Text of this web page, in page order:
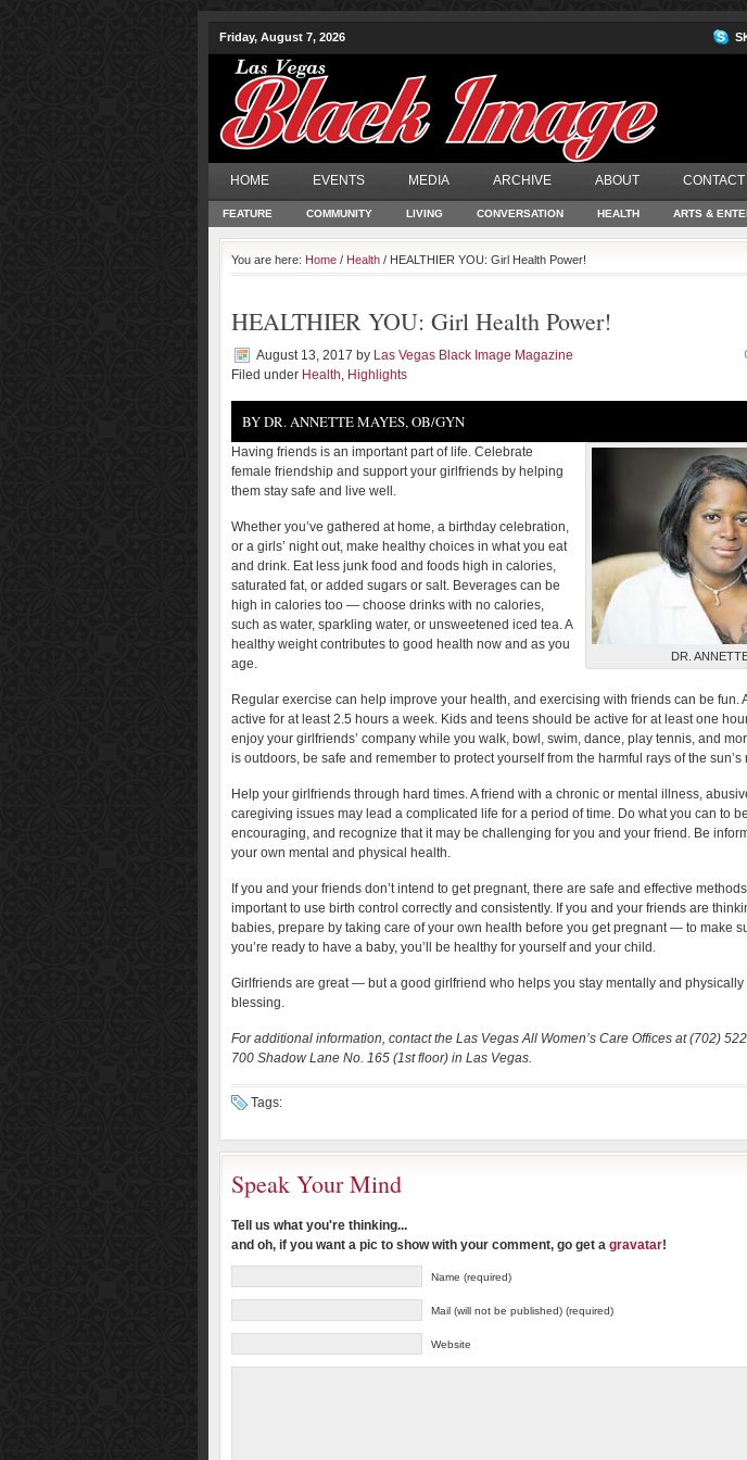
Friday, August 7, 2026
HOME EVENTS MEDIA ARCHIVE ABOUT CONTACT
FEATURE COMMUNITY LIVING CONVERSATION HEALTH ARTS &
You are here: Home / Health / HEALTHIER YOU: Girl Health Power!
HEALTHIER YOU: Girl Health Power!
August 13, 2017 by Las Vegas Black Image Magazine
Filed under Health, Highlights
BY DR. ANNETTE MAYES, OB/GYN
DR.
Having friends is an important part of life. Celebrate
female friendship and support your girlfriends by helping
them stay safe and live well.
Whether you’ve gathered at home, a birthday celebration,
or a girls’ night out, make healthy choices in what you eat
and drink. Eat less junk food and foods high in calories,
saturated fat, or added sugars or salt. Beverages can be
high in calories too — choose drinks with no calories,
such as water, sparkling water, or unsweetened iced tea. A
healthy weight contributes to good health now and as you
age.
Regular exercise can help improve your health, and exercising with friends can be fun.
active for at least 2.5 hours a week. Kids and teens should be active for at least one
enjoy your girlfriends’ company while you walk, bowl, swim, dance, play tennis, and
is outdoors, be safe and remember to protect yourself from the harmful rays of the sun’s
Help your girlfriends through hard times. A friend with a chronic or mental illness,
caregiving issues may lead a complicated life for a period of time. Do what you can to
encouraging, and recognize that it may be challenging for you and your friend. Be
your own mental and physical health.
If you and your friends don’t intend to get pregnant, there are safe and effective
important to use birth control correctly and consistently. If you and your friends are
babies, prepare by taking care of your own health before you get pregnant — to make
you’re ready to have a baby, you’ll be healthy for yourself and your child.
Girlfriends are great — but a good girlfriend who helps you stay mentally and physically
blessing.
For additional information, contact the Las Vegas All Women’s Care Offices at (702)
700 Shadow Lane No. 165 (1st floor) in Las Vegas.
Tags:
Speak Your Mind
Tell us what you're thinking...
and oh, if you want a pic to show with your comment, go get a gravatar!
Name (required)
Mail (will not be published) (required)
Website